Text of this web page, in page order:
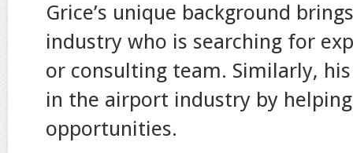
Grice’s unique background
industry who is searching for
or consulting team. Similarly,
in the airport industry by
opportunities.